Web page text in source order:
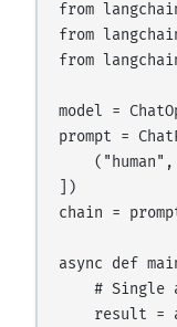
from
from
from
model =
prompt =
("human",
])
chain =
async def
# Single
result =